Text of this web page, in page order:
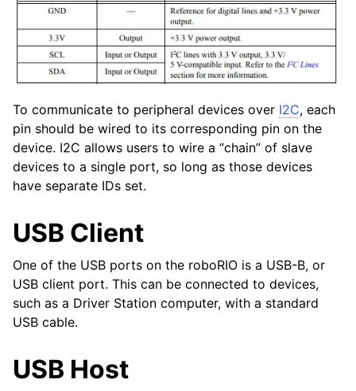
To communicate to peripheral devices over I2C, each
pin should be wired to its corresponding pin on the
device. I2C allows users to wire a “chain” of slave
devices to a single port, so long as those devices
have separate IDs set.
USB Client
One of the USB ports on the roboRIO is a USB-B, or
USB client port. This can be connected to devices,
such as a Driver Station computer, with a standard
USB cable.
USB Host